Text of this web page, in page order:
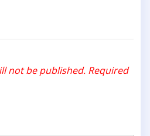
not be published. Required